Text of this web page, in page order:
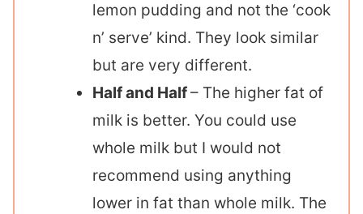
lemon pudding and not the ‘cook
n’ serve’ kind. They look similar
but are very different.
Half and Half– The higher fat of
milk is better. You could use
whole milk but I would not
recommend using anything
lower in fat than whole milk. The